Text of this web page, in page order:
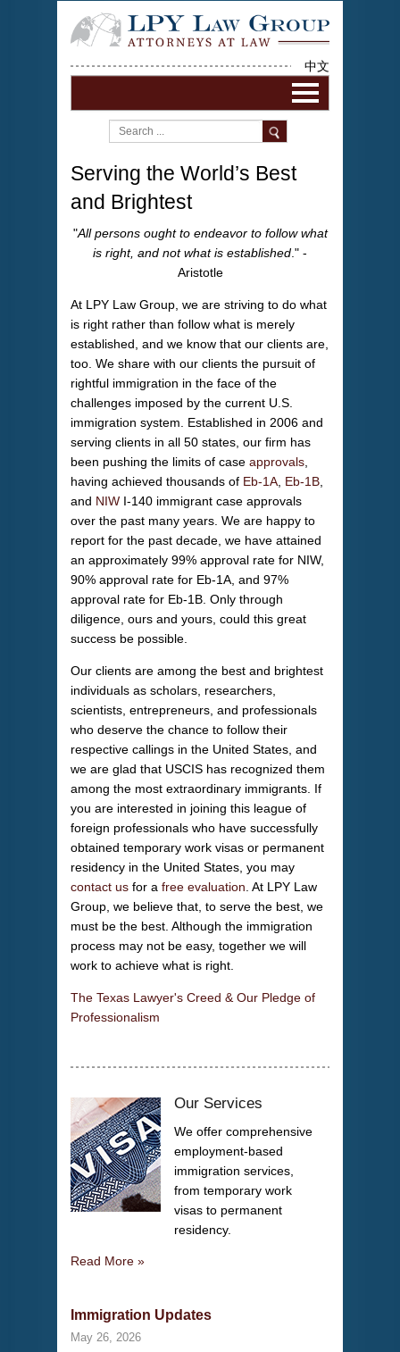
中文
Serving the World’s Best
and Brightest
"All persons ought to endeavor to follow what
is right, and not what is established ." -
Aristotle
At LPY Law Group, we are striving to do what
is right rather than follow what is merely
established, and we know that our clients are,
too. We share with our clients the pursuit of
rightful immigration in the face of the
challenges imposed by the current U.S.
immigration system. Established in 2006 and
serving clients in all 50 states, our firm has
been pushing the limits of case approvals
having achieved thousands of Eb-1A Eb-1B
and NIW I-140 immigrant case approvals
over the past many years. We are happy to
report for the past decade, we have attained
an approximately 99% approval rate for NIW,
90% approval rate for Eb-1A, and 97%
approval rate for Eb-1B. Only through
diligence, ours and yours, could this great
success be possible.
Our clients are among the best and brightest
individuals as scholars, researchers,
scientists, entrepreneurs, and professionals
who deserve the chance to follow their
respective callings in the United States, and
we are glad that USCIS has recognized them
among the most extraordinary immigrants. If
you are interested in joining this league of
foreign professionals who have successfully
obtained temporary work visas or permanent
residency in the United States, you may
contact us for a free evaluation . At LPY Law
Group, we believe that, to serve the best, we
must be the best. Although the immigration
process may not be easy, together we will
work to achieve what is right.
The Texas Lawyer's Creed & Our Pledge of
Professionalism
Our Services
We offer comprehensive
employment-based
immigration services,
from temporary work
visas to permanent
residency.
Read More »
Immigration Updates
May 26, 2026